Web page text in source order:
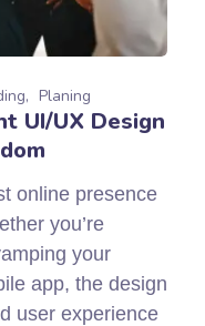
Planing
UI/UX Design
online presence
you’re
your
app, the design
user experience